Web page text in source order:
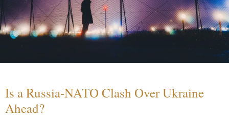
Is a Russia-NATO Clash Over Ukraine
Ahead?